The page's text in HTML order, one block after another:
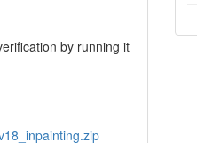
by running it